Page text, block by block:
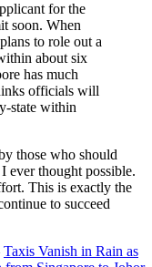
for the
soon. When
to role out a
about six
has much
officials will
state within
those who should
ever thought possible.
This is exactly the
to succeed
Taxis Vanish in Rain as